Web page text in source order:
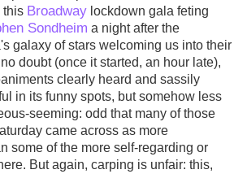
this Broadwaylockdown gala feting
Sondheim a night after the
galaxy of stars welcoming us into their
doubt (once it started, an hour late),
clearly heard and sassily
in its funny spots, but somehow less
seeming: odd that many of those
came across as more
some of the more self-regarding or
But again, carping is unfair: this,